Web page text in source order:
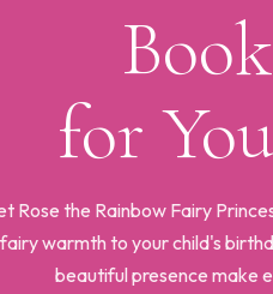
Book
for
Rose the Rainbow Fairy
fairy warmth to your child's
beautiful presence make